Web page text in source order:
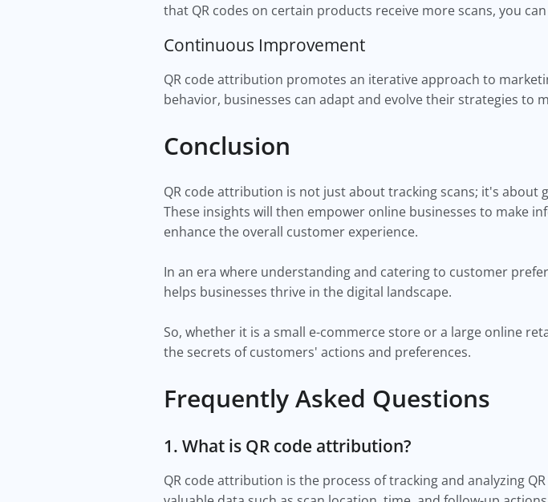
that QR codes on certain products receive more scans, you
Continuous Improvement
QR code attribution promotes an iterative approach to
behavior, businesses can adapt and evolve their strategies to
Conclusion
QR code attribution is not just about tracking scans; it's
These insights will then empower online businesses to make
enhance the overall customer experience.
In an era where understanding and catering to customer
helps businesses thrive in the digital landscape.
So, whether it is a small e-commerce store or a large online
the secrets of customers' actions and preferences.
Frequently Asked Questions
1. What is QR code attribution?
QR code attribution is the process of tracking and analyzing